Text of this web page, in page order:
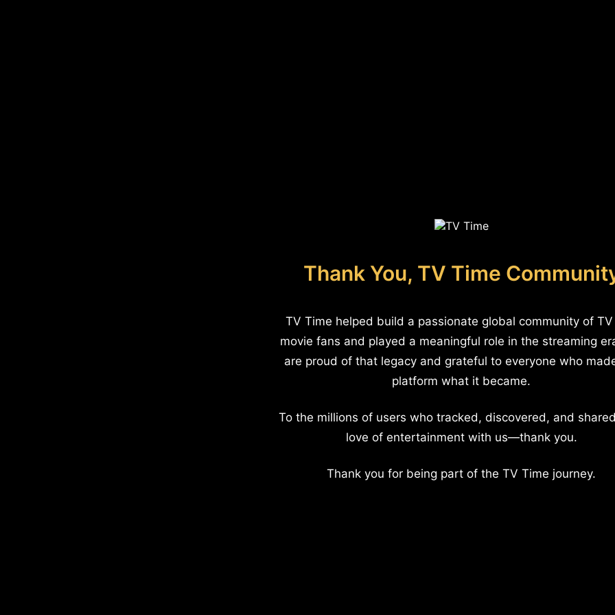
Thank You, TV Time
TV Time helped build a passionate global community of
movie fans and played a meaningful role in the streaming
are proud of that legacy and grateful to everyone who
platform what it became.
To the millions of users who tracked, discovered, and
love of entertainment with us—thank you.
Thank you for being part of the TV Time journey.